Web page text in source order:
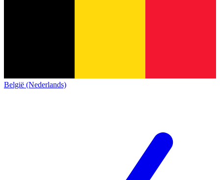
België (Nederlands)